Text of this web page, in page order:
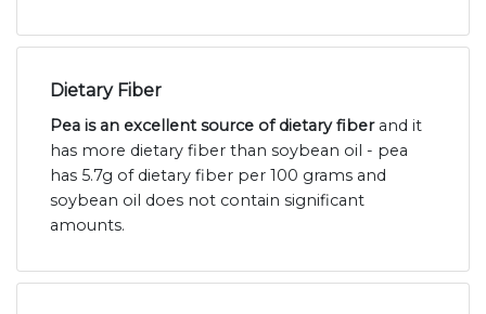
Dietary Fiber
Pea is an excellent source of dietary fiberand it
has more dietary fiber than soybean oil - pea
has 5.7g of dietary fiber per 100 grams and
soybean oil does not contain significant
amounts.